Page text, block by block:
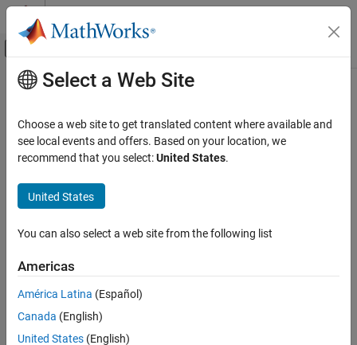
Skip to content
Off-Canvas Navigation Menu Toggle
Documentation Home
Polyspace Bug Finder
Reviewing and Reporting Results
Polyspace Bug Finder Results
CWE Rule 500
ON THIS PAGE
Description
Examples
Main Content
CWE Rule 500
Public Static Field Not Marked Final
Since R2023a
Description
which might allow it to be modified in unexpected ways.
Polyspace
The rule checker checks for
Examples
Select a Web Site
Choose a web site to get translated content where available and
see local events and offers. Based on your location, we
recommend that you select:United States.
United States
You can also select a web site from the following list
Americas
América Latina (Español)
Canada (English)
United States (English)